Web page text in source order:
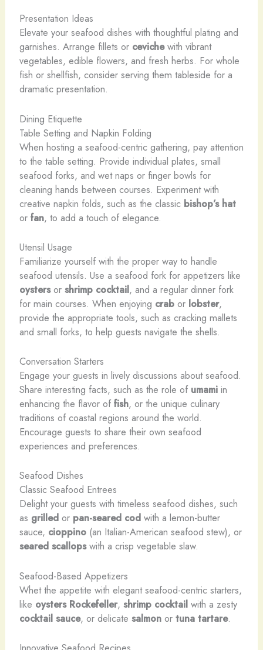
Presentation Ideas
Elevate your seafood dishes with thoughtful plating and
garnishes. Arrange fillets or cevichewith vibrant
vegetables, edible flowers, and fresh herbs. For whole
fish or shellfish, consider serving them tableside for a
dramatic presentation.
Dining Etiquette
Table Setting and Napkin Folding
When hosting a seafood-centric gathering, pay attention
to the table setting. Provide individual plates, small
seafood forks, and wet naps or finger bowls for
cleaning hands between courses. Experiment with
creative napkin folds, such as the classic bishop’s hat
or fan, to add a touch of elegance.
Utensil Usage
Familiarize yourself with the proper way to handle
seafood utensils. Use a seafood fork for appetizers like
oystersor shrimp cocktail, and a regular dinner fork
for main courses. When enjoying crabor lobster,
provide the appropriate tools, such as cracking mallets
and small forks, to help guests navigate the shells.
Conversation Starters
Engage your guests in lively discussions about seafood.
Share interesting facts, such as the role of umamiin
enhancing the flavor of fish, or the unique culinary
traditions of coastal regions around the world.
Encourage guests to share their own seafood
experiences and preferences.
Seafood Dishes
Classic Seafood Entrees
Delight your guests with timeless seafood dishes, such
as grilledor pan-seared codwith a lemon-butter
sauce, cioppino(an Italian-American seafood stew), or
seared scallopswith a crisp vegetable slaw.
Seafood-Based Appetizers
Whet the appetite with elegant seafood-centric starters,
like oysters Rockefeller, shrimp cocktailwith a zesty
cocktail sauce, or delicate salmonor tuna tartare.